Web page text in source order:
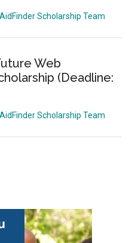
Scholarship Team
Web
(Deadline:
Scholarship Team